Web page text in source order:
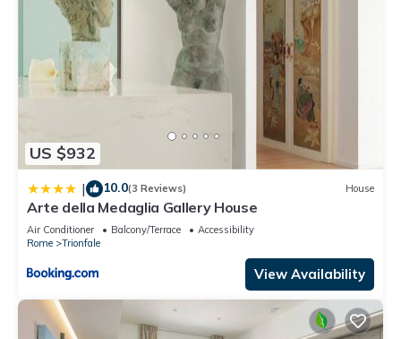
US $932
| 10.0(3 Reviews) House
Arte della Medaglia Gallery House
Air Conditioner Balcony/Terrace
Accessibility
Rome
Trionfale
View Availability